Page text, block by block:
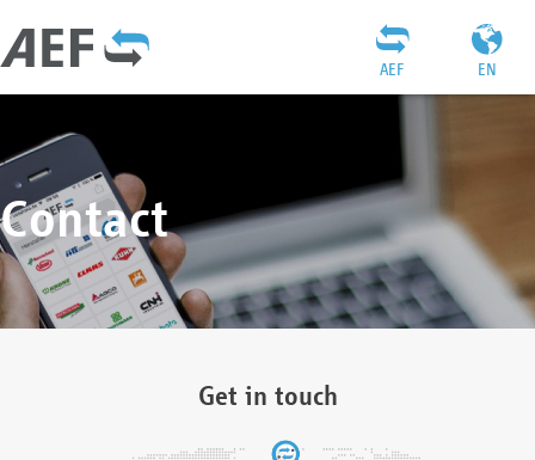
EN
AEF
Contact
Get in touch